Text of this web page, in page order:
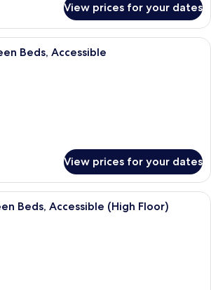
View prices for your dates
A hotel room with two beds, a desk,
Beds, Accessible
View prices for your dates
A hotel room with two beds, a desk,
Beds, Accessible (High Floor)